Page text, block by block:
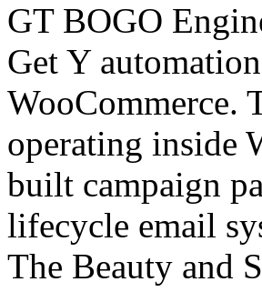
GT BOGO
Get Y
WooCommerce.
operating inside
built campaign
lifecycle email
The Beauty and